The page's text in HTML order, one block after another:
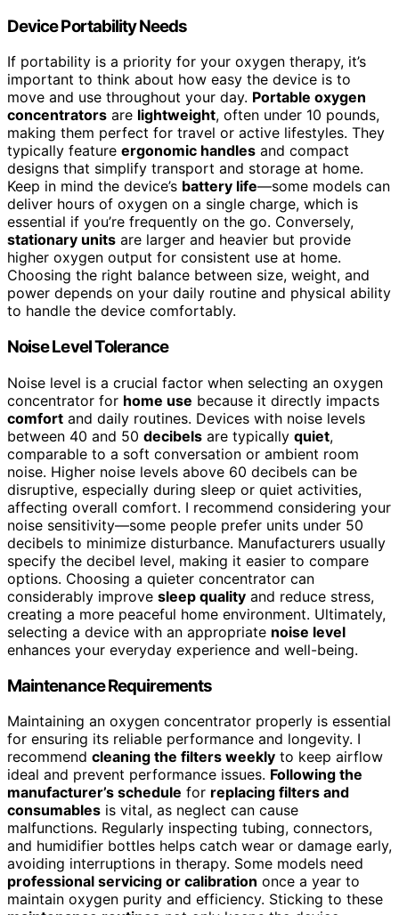
Device Portability Needs
If portability is a priority for your oxygen therapy, it’s
important to think about how easy the device is to
move and use throughout your day. Portable oxygen
concentrators are lightweight, often under 10 pounds,
making them perfect for travel or active lifestyles. They
typically feature ergonomic handles and compact
designs that simplify transport and storage at home.
Keep in mind the device’s battery life—some models can
deliver hours of oxygen on a single charge, which is
essential if you’re frequently on the go. Conversely,
stationary units are larger and heavier but provide
higher oxygen output for consistent use at home.
Choosing the right balance between size, weight, and
power depends on your daily routine and physical ability
to handle the device comfortably.
Noise Level Tolerance
Noise level is a crucial factor when selecting an oxygen
concentrator for home use because it directly impacts
comfort and daily routines. Devices with noise levels
between 40 and 50 decibels are typically quiet,
comparable to a soft conversation or ambient room
noise. Higher noise levels above 60 decibels can be
disruptive, especially during sleep or quiet activities,
affecting overall comfort. I recommend considering your
noise sensitivity—some people prefer units under 50
decibels to minimize disturbance. Manufacturers usually
specify the decibel level, making it easier to compare
options. Choosing a quieter concentrator can
considerably improve sleep quality and reduce stress,
creating a more peaceful home environment. Ultimately,
selecting a device with an appropriate noise level
enhances your everyday experience and well-being.
Maintenance Requirements
Maintaining an oxygen concentrator properly is essential
for ensuring its reliable performance and longevity. I
recommend cleaning the filters weekly to keep airflow
ideal and prevent performance issues. Following the
manufacturer’s schedule for replacing filters and
consumables is vital, as neglect can cause
malfunctions. Regularly inspecting tubing, connectors,
and humidifier bottles helps catch wear or damage early,
avoiding interruptions in therapy. Some models need
professional servicing or calibration once a year to
maintain oxygen purity and efficiency. Sticking to these